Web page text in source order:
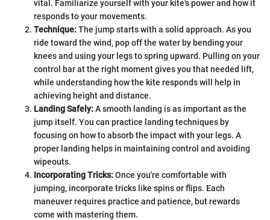
vital. Familiarize yourself with your kite's power and how it
responds to your movements.
Technique:The jump starts with a solid approach. As you
ride toward the wind, pop off the water by bending your
knees and using your legs to spring upward. Pulling on your
control bar at the right moment gives you that needed lift,
while understanding how the kite responds will help in
achieving height and distance.
Landing Safely:A smooth landing is as important as the
jump itself. You can practice landing techniques by
focusing on how to absorb the impact with your legs. A
proper landing helps in maintaining control and avoiding
wipeouts.
Incorporating Tricks:Once you're comfortable with
jumping, incorporate tricks like spins or flips. Each
maneuver requires practice and patience, but rewards
come with mastering them.